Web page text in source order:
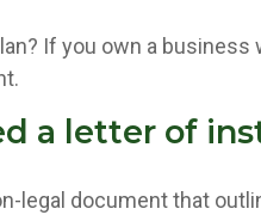
If you own a
a letter of
legal document that